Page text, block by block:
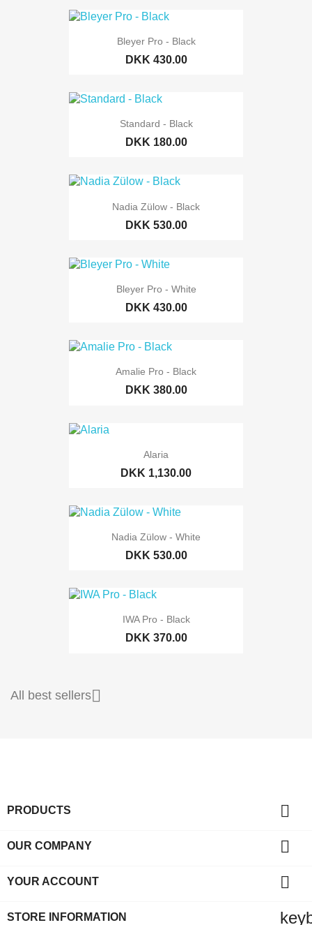
Bleyer Pro - Black
DKK 430.00
Standard - Black
DKK 180.00
Nadia Zülow - Black
DKK 530.00
Bleyer Pro - White
DKK 430.00
Amalie Pro - Black
DKK 380.00
Alaria
DKK 1,130.00
Nadia Zülow - White
DKK 530.00
IWA Pro - Black
DKK 370.00
All best sellers
PRODUCTS 
OUR COMPANY 
YOUR ACCOUNT 
STORE INFORMATION